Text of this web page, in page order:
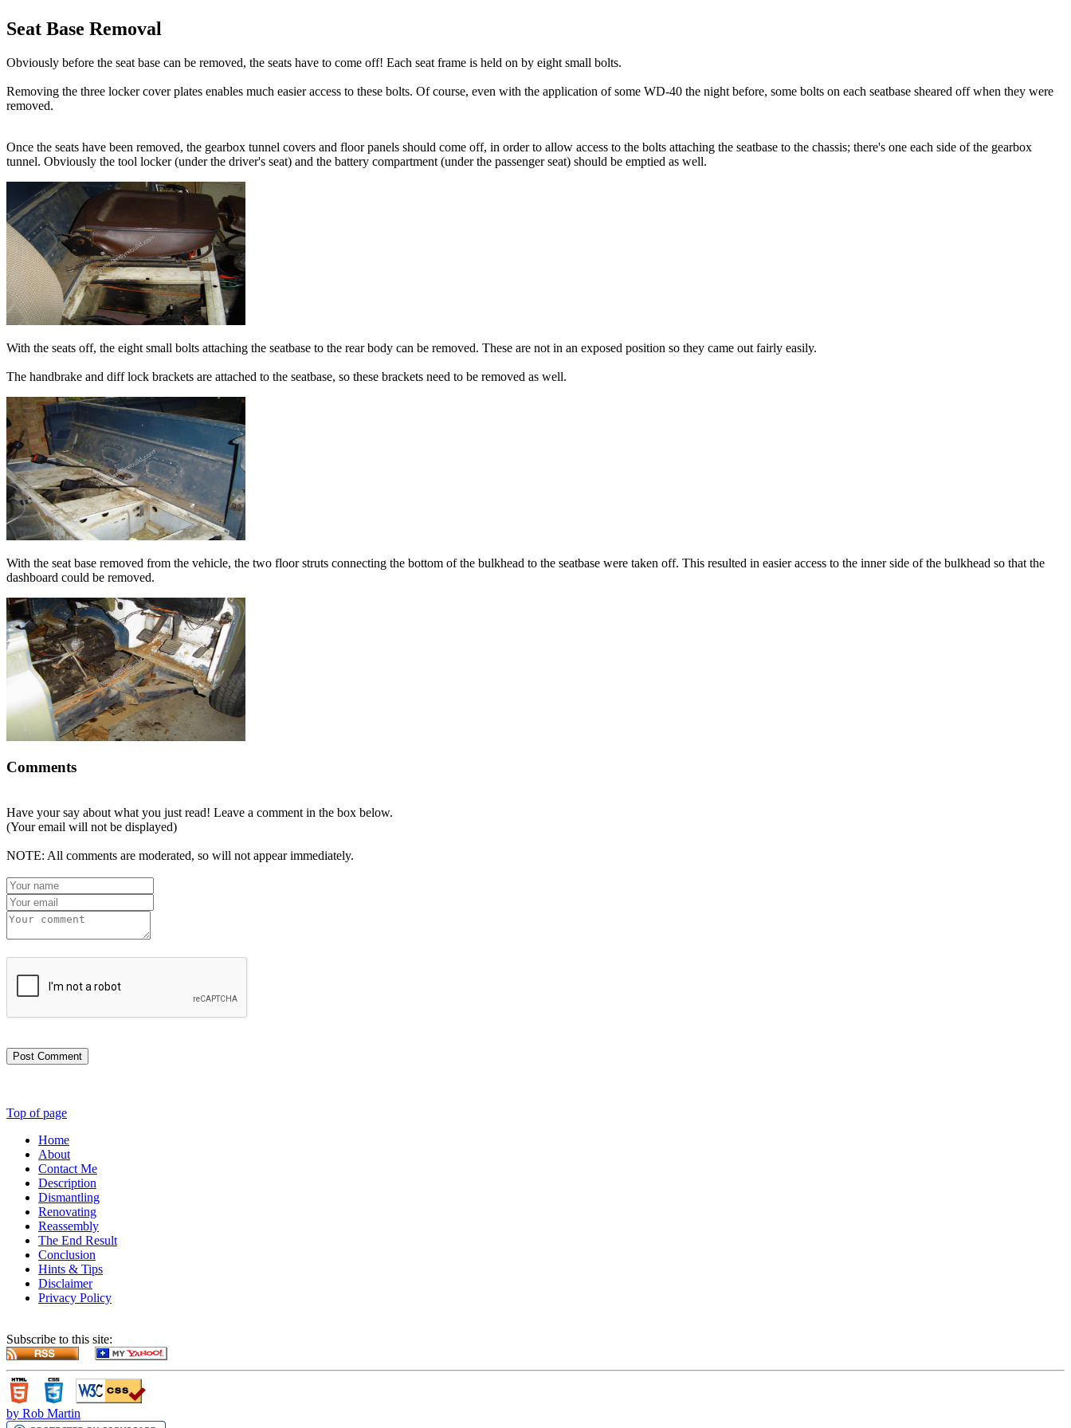
Seat Base Removal
Obviously before the seat base can be removed, the seats have to come off! Each seat frame is held on by eight small bolts.
Removing the three locker cover plates enables much easier access to these bolts. Of course, even with the application of some WD-40 the night before, some bolts on each seatbase sheared off when they were
removed.
Once the seats have been removed, the gearbox tunnel covers and floor panels should come off, in order to allow access to the bolts attaching the seatbase to the chassis; there's one each side of the gearbox
tunnel. Obviously the tool locker (under the driver's seat) and the battery compartment (under the passenger seat) should be emptied as well.
With the seats off, the eight small bolts attaching the seatbase to the rear body can be removed. These are not in an exposed position so they came out fairly easily.
The handbrake and diff lock brackets are attached to the seatbase, so these brackets need to be removed as well.
With the seat base removed from the vehicle, the two floor struts connecting the bottom of the bulkhead to the seatbase were taken off. This resulted in easier access to the inner side of the bulkhead so that the
dashboard could be removed.
Comments
Have your say about what you just read! Leave a comment in the box below.
(Your email will not be displayed)
NOTE: All comments are moderated, so will not appear immediately.
Post Comment
Top of page
Home
About
Contact Me
Description
Dismantling
Renovating
Reassembly
The End Result
Conclusion
Hints & Tips
Disclaimer
Privacy Policy
Subscribe to this site:
by Rob Martin